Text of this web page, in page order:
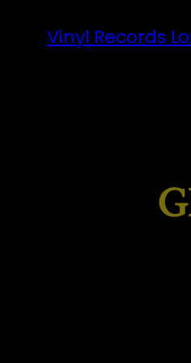
Vinyl Records